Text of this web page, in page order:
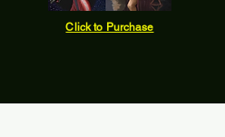
Click to Purchase